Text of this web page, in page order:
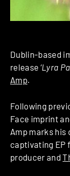
Dublin-based
release ‘Lyra
Amp.
Following
Face imprint
Amp marks his
captivating EP
producer and